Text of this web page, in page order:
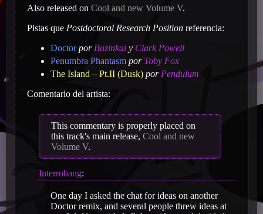
Also released on Cool and new Volume V.
Pistas que Postdoctoral Research Position referencia:
Doctor por Buzinkai y Clark Powell
Penumbra Phantasm por Toby Fox
The Island – Pt.II (Dusk) por Pendulum
Comentario del artista:
This commentary is properly placed on
this track's main release, Cool and new
Volume V.
Interrobang:
One day I asked the chat for ideas on another
Doctor remix, and several people threw ideas at